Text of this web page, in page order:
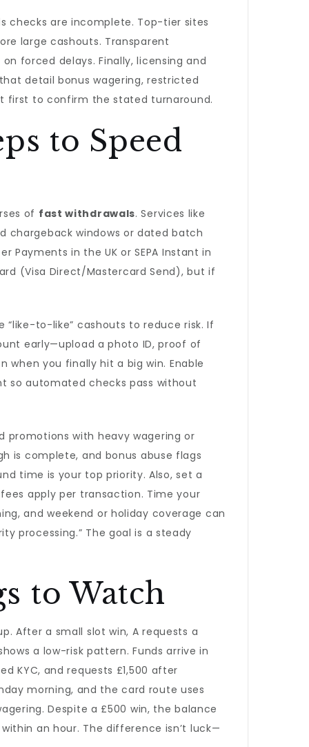
checks are incomplete. Top-tier sites
large cashouts. Transparent
forced delays. Finally, licensing and
detail bonus wagering, restricted
first to confirm the stated turnaround.
to Speed
of fast withdrawals. Services like
chargeback windows or dated batch
in the UK or SEPA Instant in
(Visa Direct/Mastercard Send), but if
to-like” cashouts to reduce risk. If
early—upload a photo ID, proof of
you finally hit a big win. Enable
so automated checks pass without
promotions with heavy wagering or
is complete, and bonus abuse flags
time is your top priority. Also, set a
apply per transaction. Time your
and weekend or holiday coverage can
processing.” The goal is a steady
to Watch
After a small slot win, A requests a
a low-risk pattern. Funds arrive in
KYC, and requests £1,500 after
morning, and the card route uses
Despite a £500 win, the balance
an hour. The difference isn’t luck—